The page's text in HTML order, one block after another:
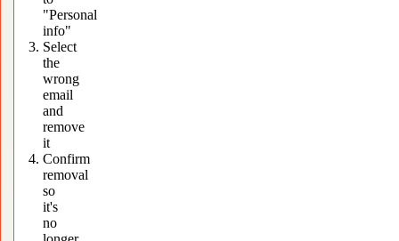
"Personal
info"
Select
the
wrong
email
and
remove
it
Confirm
removal
so
it's
no